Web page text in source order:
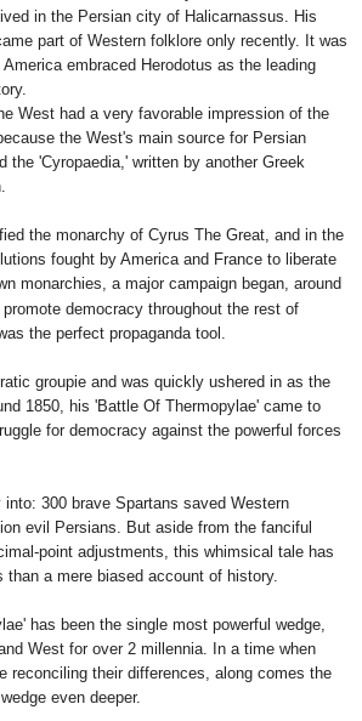
in the Persian city of Halicarnassus . His
part of Western folklore only recently. It was
America embraced Herodotus as the leading
West had a very favorable impression of the
the West's main source for Persian
the 'Cyropaedia,' written by another Greek
the monarchy of Cyrus The Great, and in the
fought by America and France to liberate
monarchies, a major campaign began, around
democracy throughout the rest of
the perfect propaganda tool.
groupie and was quickly ushered in as the
1850, his 'Battle Of Thermopylae' came to
for democracy against the powerful forces
300 brave Spartans saved Western
evil Persians. But aside from the fanciful
point adjustments, this whimsical tale has
than a mere biased account of history.
has been the single most powerful wedge,
West for over 2 millennia. In a time when
reconciling their differences, along comes the
even deeper.